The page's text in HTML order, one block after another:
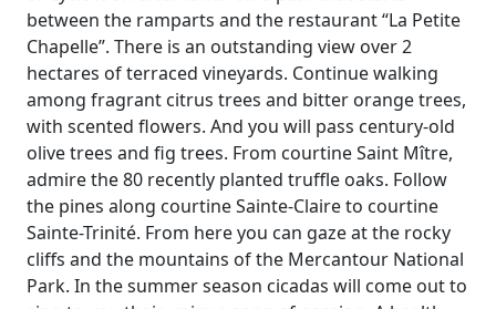
between the ramparts and the restaurant “La Petite
Chapelle”. There is an outstanding view over 2
hectares of terraced vineyards. Continue walking
among fragrant citrus trees and bitter orange trees,
with scented flowers. And you will pass century-old
olive trees and fig trees. From courtine Saint Mître,
admire the 80 recently planted truffle oaks. Follow
the pines along courtine Sainte-Claire to courtine
Sainte-Trinité. From here you can gaze at the rocky
cliffs and the mountains of the Mercantour National
Park. In the summer season cicadas will come out to